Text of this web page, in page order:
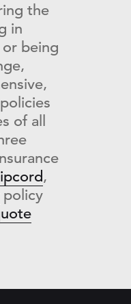
the
in
or being
of all
,
policy